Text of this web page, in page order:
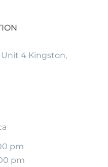
Unit 4 Kingston,
pm
pm